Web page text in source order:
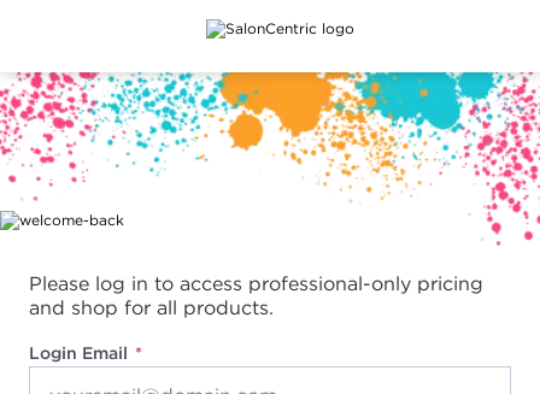
Main content
Please log in to access professional-only pricing
and shop for all products.
Login Email